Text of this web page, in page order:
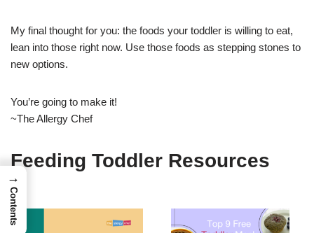
My final thought for you: the foods your toddler is willing to eat,
lean into those right now. Use those foods as stepping stones to
new options.
You’re going to make it!
~The Allergy Chef
Feeding Toddler Resources
→
Contents